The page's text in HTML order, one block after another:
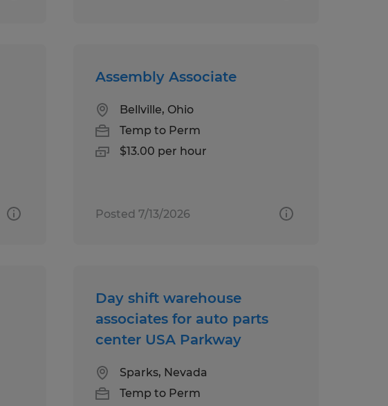
Assembly Associate
Bellville, Ohio
Temp to Perm
$13.00 per hour
Posted 7/13/2026
Day shift warehouse
associates for auto parts
center USA Parkway
Sparks, Nevada
Temp to Perm